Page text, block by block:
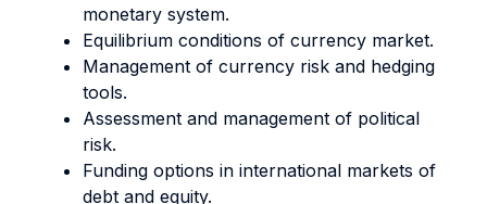
monetary system.
Equilibrium conditions of currency market.
Management of currency risk and hedging
tools.
Assessment and management of political
risk.
Funding options in international markets of
debt and equity.